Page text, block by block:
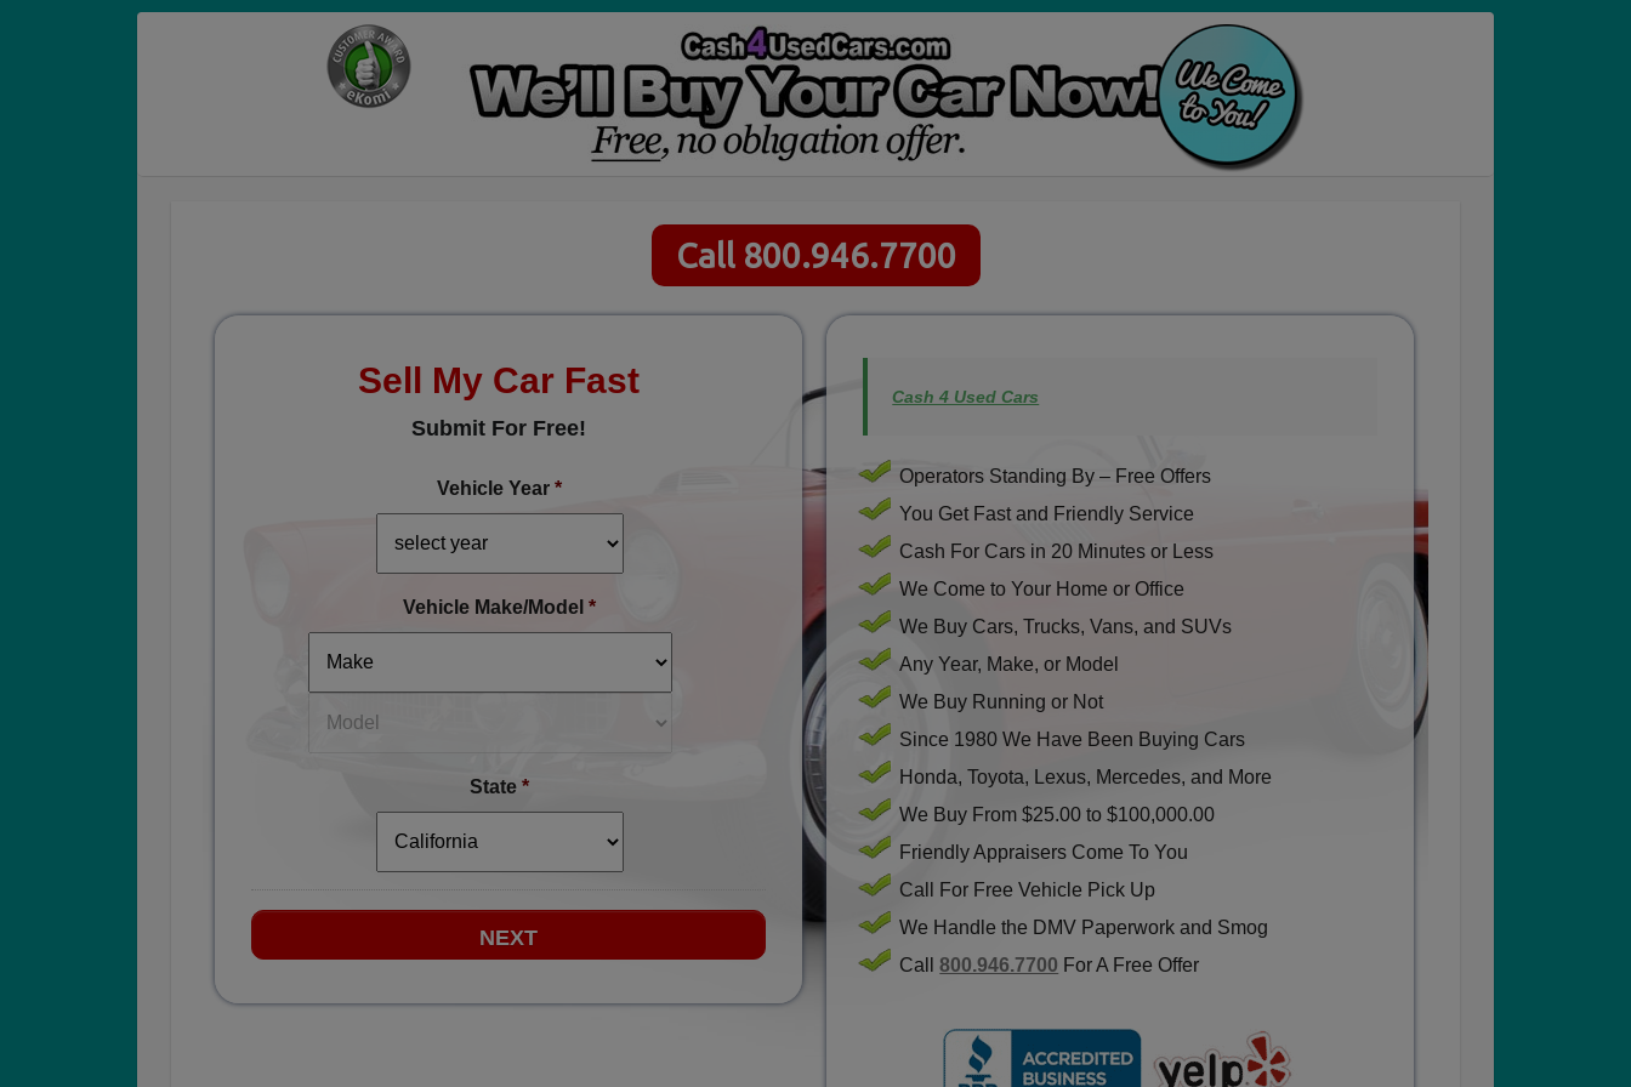
Call 800.946.7700
Sell My Car Fast
Submit For Free!
Vehicle Year *
Vehicle Make/Model *
State *
Cash 4 Used Cars
Operators Standing By – Free Offers
You Get Fast and Friendly Service
Cash For Cars in 20 Minutes or Less
We Come to Your Home or Office
We Buy Cars, Trucks, Vans, and SUVs
Any Year, Make, or Model
We Buy Running or Not
Since 1980 We Have Been Buying Cars
Honda, Toyota, Lexus, Mercedes, and More
We Buy From $25.00 to $100,000.00
Friendly Appraisers Come To You
Call For Free Vehicle Pick Up
We Handle the DMV Paperwork and Smog
Call800.946.7700 For A Free Offer